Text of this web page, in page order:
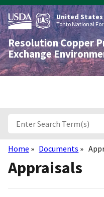
Skip
to
main
content
United
Tonto National
Resolution Copper
Exchange
Breadcrumb
Home Documents
Appraisals